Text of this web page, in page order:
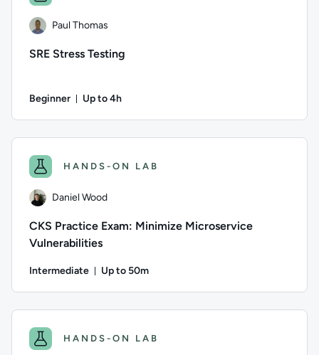
Paul Thomas
SRE Stress Testing
Beginner Up to 4h
HANDS-ON LAB
Daniel Wood
CKS Practice Exam: Minimize Microservice
Vulnerabilities
Intermediate Up to 50m
HANDS-ON LAB